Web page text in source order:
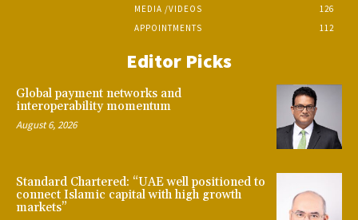
MEDIA /VIDEOS
126
APPOINTMENTS
112
Editor Picks
Global payment networks and
interoperability momentum
August 6, 2026
Standard Chartered: “UAE well positioned to
connect Islamic capital with high growth
markets”